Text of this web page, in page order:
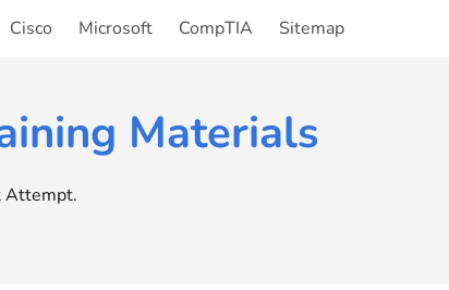
Cisco Microsoft CompTIA Sitemap
Materials
Attempt.